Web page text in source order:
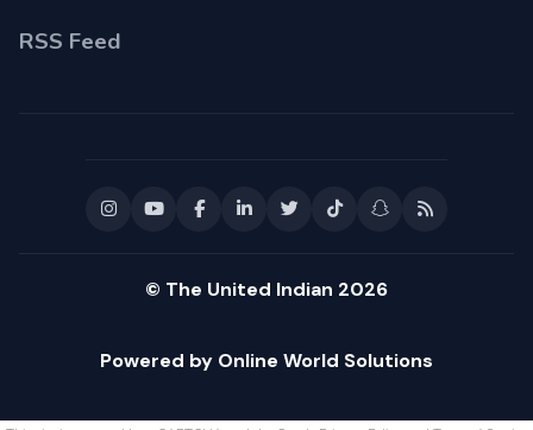
RSS Feed
© The United Indian 2026
Powered by Online World Solutions